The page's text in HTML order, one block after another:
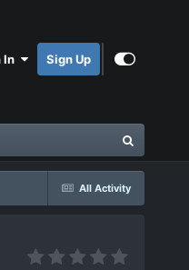
In Sign Up
All Activity